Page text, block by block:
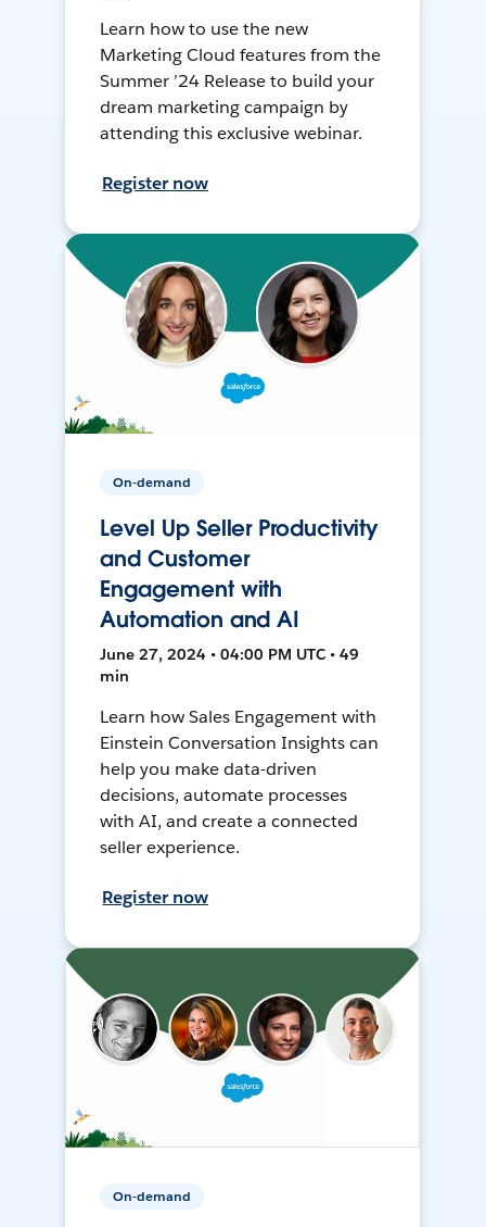
Learn how to use the new
Marketing Cloud features from the
Summer ’24 Release to build your
dream marketing campaign by
attending this exclusive webinar.
Register now
On-demand
Level Up Seller Productivity
and Customer
Engagement with
Automation and AI
June 27, 2024 • 04:00 PM UTC • 49
min
Learn how Sales Engagement with
Einstein Conversation Insights can
help you make data-driven
decisions, automate processes
with AI, and create a connected
seller experience.
Register now
On-demand